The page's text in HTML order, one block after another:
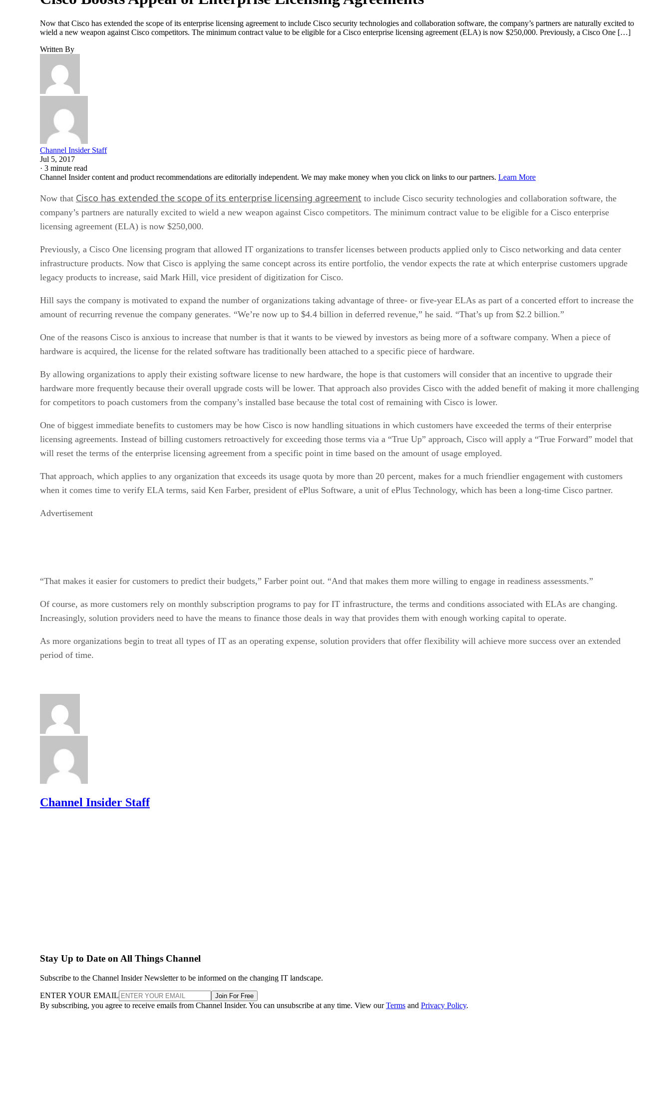
Now that Cisco has extended the scope of its enterprise licensing agreement to include Cisco security technologies and collaboration software, the company’s partners are naturally excited to
wield a new weapon against Cisco competitors. The minimum contract value to be eligible for a Cisco enterprise licensing agreement (ELA) is now $250,000. Previously, a Cisco One […]
Written By
Channel Insider Staff
Jul 5, 2017
· 3 minute read
Channel Insider content and product recommendations are editorially independent. We may make money when you click on links to our partners. Learn More
Now that Cisco has extended the scope of its enterprise licensing agreement to include Cisco security technologies and collaboration software, the
company’s partners are naturally excited to wield a new weapon against Cisco competitors. The minimum contract value to be eligible for a Cisco enterprise
licensing agreement (ELA) is now $250,000.
Previously, a Cisco One licensing program that allowed IT organizations to transfer licenses between products applied only to Cisco networking and data center
infrastructure products. Now that Cisco is applying the same concept across its entire portfolio, the vendor expects the rate at which enterprise customers upgrade
legacy products to increase, said Mark Hill, vice president of digitization for Cisco.
Hill says the company is motivated to expand the number of organizations taking advantage of three- or five-year ELAs as part of a concerted effort to increase the
amount of recurring revenue the company generates. “We’re now up to $4.4 billion in deferred revenue,” he said. “That’s up from $2.2 billion.”
One of the reasons Cisco is anxious to increase that number is that it wants to be viewed by investors as being more of a software company. When a piece of
hardware is acquired, the license for the related software has traditionally been attached to a specific piece of hardware.
By allowing organizations to apply their existing software license to new hardware, the hope is that customers will consider that an incentive to upgrade their
hardware more frequently because their overall upgrade costs will be lower. That approach also provides Cisco with the added benefit of making it more challenging
for competitors to poach customers from the company’s installed base because the total cost of remaining with Cisco is lower.
One of biggest immediate benefits to customers may be how Cisco is now handling situations in which customers have exceeded the terms of their enterprise
licensing agreements. Instead of billing customers retroactively for exceeding those terms via a “True Up” approach, Cisco will apply a “True Forward” model that
will reset the terms of the enterprise licensing agreement from a specific point in time based on the amount of usage employed.
That approach, which applies to any organization that exceeds its usage quota by more than 20 percent, makes for a much friendlier engagement with customers
when it comes time to verify ELA terms, said Ken Farber, president of ePlus Software, a unit of ePlus Technology, which has been a long-time Cisco partner.
Advertisement
“That makes it easier for customers to predict their budgets,” Farber point out. “And that makes them more willing to engage in readiness assessments.”
Of course, as more customers rely on monthly subscription programs to pay for IT infrastructure, the terms and conditions associated with ELAs are changing.
Increasingly, solution providers need to have the means to finance those deals in way that provides them with enough working capital to operate.
As more organizations begin to treat all types of IT as an operating expense, solution providers that offer flexibility will achieve more success over an extended
period of time.
Channel Insider Staff
Stay Up to Date on All Things Channel
Subscribe to the Channel Insider Newsletter to be informed on the changing IT landscape.
ENTER YOUR EMAIL Join For Free
By subscribing, you agree to receive emails from Channel Insider. You can unsubscribe at any time. View ourTerms and Privacy Policy.